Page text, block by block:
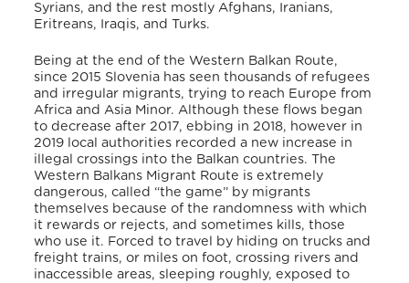
Syrians, and the rest mostly Afghans, Iranians,
Eritreans, Iraqis, and Turks.
Being at the end of the Western Balkan Route,
since 2015 Slovenia has seen thousands of refugees
and irregular migrants, trying to reach Europe from
Africa and Asia Minor. Although these flows began
to decrease after 2017, ebbing in 2018, however in
2019 local authorities recorded a new increase in
illegal crossings into the Balkan countries. The
Western Balkans Migrant Route is extremely
dangerous, called “the game” by migrants
themselves because of the randomness with which
it rewards or rejects, and sometimes kills, those
who use it. Forced to travel by hiding on trucks and
freight trains, or miles on foot, crossing rivers and
inaccessible areas, sleeping roughly, exposed to